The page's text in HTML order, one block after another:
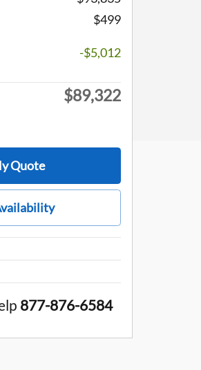
$499
-$5,012
$89,322
Quote
877-876-6584